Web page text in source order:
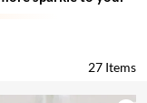
27 Items